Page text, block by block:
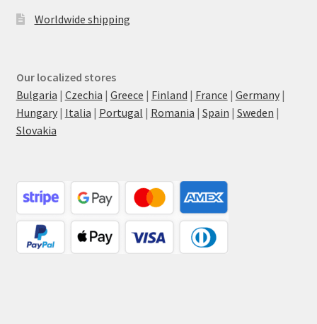
Worldwide shipping
Our localized stores
Bulgaria | Czechia | Greece | Finland | France | Germany|
Hungary| Italia | Portugal | Romania | Spain | Sweden |
Slovakia